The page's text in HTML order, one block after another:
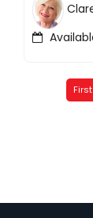
First